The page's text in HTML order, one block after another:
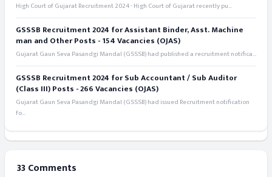
High Court of Gujarat Recruitment 2024 - High Court of Gujarat recently pu...
GSSSB Recruitment 2024 for Assistant Binder, Asst. Machine
man and Other Posts - 154 Vacancies (OJAS)
Gujarat Gaun Seva Pasandgi Mandal (GSSSB) had published a recruitment notifica...
GSSSB Recruitment 2024 for Sub Accountant / Sub Auditor
(Class III) Posts - 266 Vacancies (OJAS)
Gujarat Gaun Seva Pasandgi Mandal (GSSSB) had issued Recruitment notification
fo...
33 Comments